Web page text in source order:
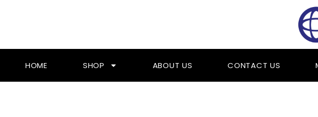
HOME SHOP ABOUT US CONTACT US